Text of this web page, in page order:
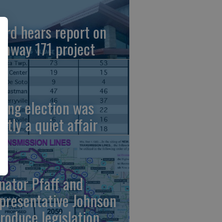
hears report on
171 project
election was
a quiet affair
Pfaff and
Johnson
legislation